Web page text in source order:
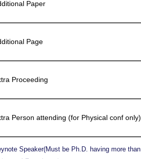
Paper
Page
Proceeding
Person attending (for Physical conf only)
Speaker(Must be Ph.D. having more than